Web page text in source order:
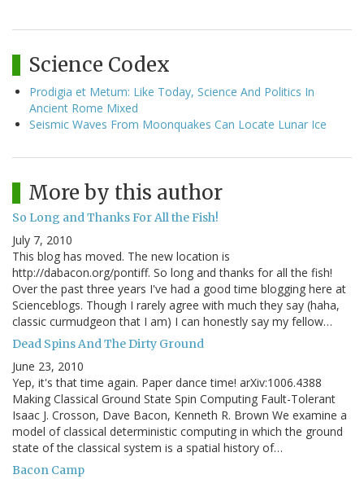
Science Codex
Prodigia et Metum: Like Today, Science And Politics In
Ancient Rome Mixed
Seismic Waves From Moonquakes Can Locate Lunar Ice
More by this author
So Long and Thanks For All the Fish!
July 7, 2010
This blog has moved. The new location is
http://dabacon.org/pontiff. So long and thanks for all the fish!
Over the past three years I've had a good time blogging here at
Scienceblogs. Though I rarely agree with much they say (haha,
classic curmudgeon that I am) I can honestly say my fellow…
Dead Spins And The Dirty Ground
June 23, 2010
Yep, it's that time again. Paper dance time! arXiv:1006.4388
Making Classical Ground State Spin Computing Fault-Tolerant
Isaac J. Crosson, Dave Bacon, Kenneth R. Brown We examine a
model of classical deterministic computing in which the ground
state of the classical system is a spatial history of…
Bacon Camp